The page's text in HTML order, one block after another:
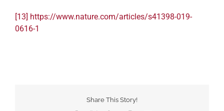
[13] https://www.nature.com/articles/s41398-019-
0616-1
Share This Story!